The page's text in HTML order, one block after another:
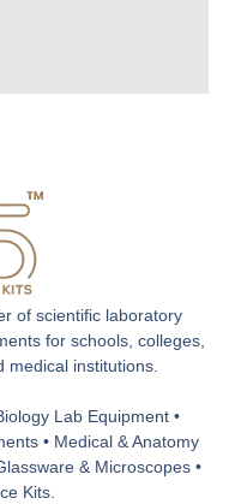
of scientific laboratory
for schools, colleges,
medical institutions.
Lab Equipment •
• Medical & Anatomy
& Microscopes •
Kits.